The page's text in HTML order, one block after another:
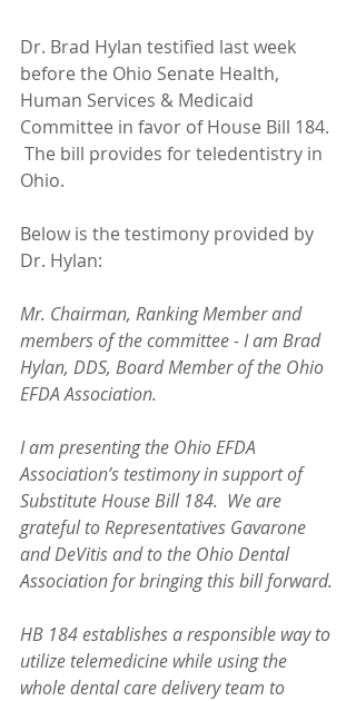
Dr. Brad Hylan testified last week
before the Ohio Senate Health,
Human Services & Medicaid
Committee in favor of House Bill 184.
The bill provides for teledentistry in
Ohio.
Below is the testimony provided by
Dr. Hylan:
Mr. Chairman, Ranking Member and
members of the committee - I am Brad
Hylan, DDS, Board Member of the Ohio
EFDA Association.
I am presenting the Ohio EFDA
Association’s testimony in support of
Substitute House Bill 184.  We are
grateful to Representatives Gavarone
and DeVitis and to the Ohio Dental
Association for bringing this bill forward.
HB 184 establishes a responsible way to
utilize telemedicine while using the
whole dental care delivery team to